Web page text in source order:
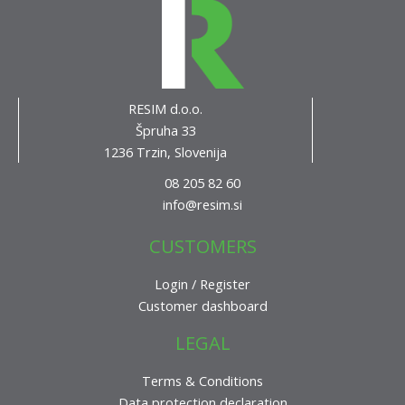
RESIM d.o.o.
Špruha 33
1236 Trzin, Slovenija
08 205 82 60
info@resim.si
CUSTOMERS
Login / Register
Customer dashboard
LEGAL
Terms & Conditions